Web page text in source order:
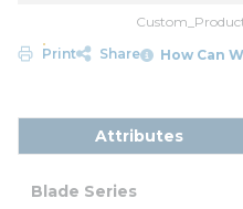
Print
Share How Can
Attributes
Blade Series